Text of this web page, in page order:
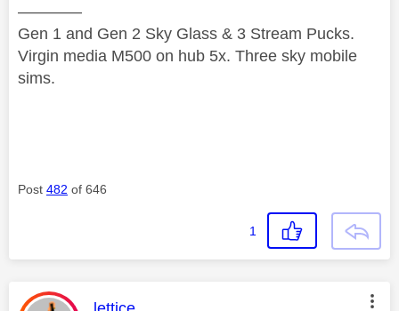
————
Gen 1 and Gen 2 Sky Glass & 3 Stream Pucks.
Virgin media M500 on hub 5x. Three sky mobile
sims.
Post 482 of 646
1